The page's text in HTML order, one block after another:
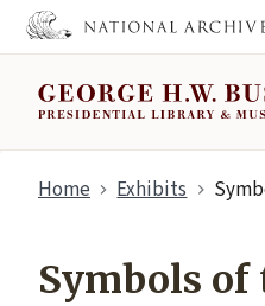
Home Exhibits
Symbols of